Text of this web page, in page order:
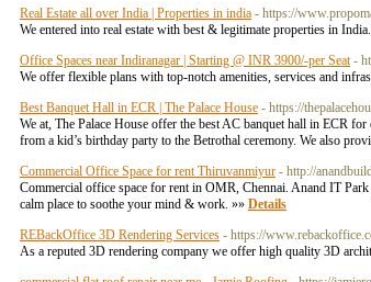
Real Estate all over India | Properties in india - https://
We entered into real estate with best & legitimate properties in
Office Spaces near Indiranagar | Starting @ INR 3900/-per Seat‎ -
We offer flexible plans with top-notch amenities, services and
Best Banquet Hall in ECR | The Palace House - https://
We at, The Palace House offer the best AC banquet hall in ECR
from a kid’s birthday party to the Betrothal ceremony. We also
Commercial Office Space for rent Thiruvanmiyur - http://
Commercial office space for rent in OMR, Chennai. Anand IT
calm place to soothe your mind & work. »» Details
REBackOffice 3D Rendering Services - https://
As a reputed 3D rendering company we offer high quality 3D